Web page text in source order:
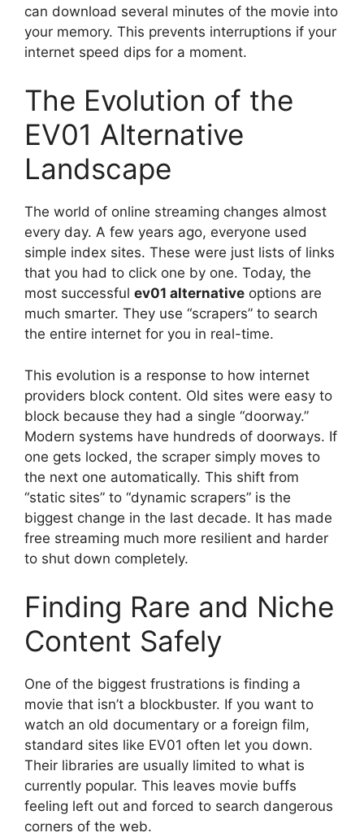
can download several minutes of the movie into
your memory. This prevents interruptions if your
internet speed dips for a moment.
The Evolution of the
EV01 Alternative
Landscape
The world of online streaming changes almost
every day. A few years ago, everyone used
simple index sites. These were just lists of links
that you had to click one by one. Today, the
most successful ev01 alternative options are
much smarter. They use “scrapers” to search
the entire internet for you in real-time.
This evolution is a response to how internet
providers block content. Old sites were easy to
block because they had a single “doorway.”
Modern systems have hundreds of doorways. If
one gets locked, the scraper simply moves to
the next one automatically. This shift from
“static sites” to “dynamic scrapers” is the
biggest change in the last decade. It has made
free streaming much more resilient and harder
to shut down completely.
Finding Rare and Niche
Content Safely
One of the biggest frustrations is finding a
movie that isn’t a blockbuster. If you want to
watch an old documentary or a foreign film,
standard sites like EV01 often let you down.
Their libraries are usually limited to what is
currently popular. This leaves movie buffs
feeling left out and forced to search dangerous
corners of the web.